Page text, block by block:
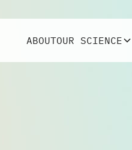
ABOUTOUR SCIENCE